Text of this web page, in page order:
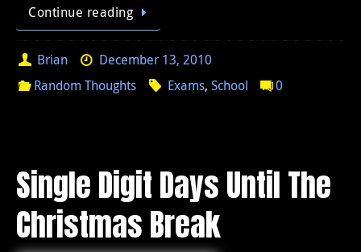
Continue reading
Brian
December 13, 2010
Random Thoughts
Exams, School 0
Single Digit Days Until The
Christmas Break